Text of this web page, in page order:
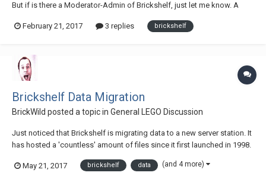
But if is there a Moderator-Admin of Brickshelf, just let me know. A
steps, and they should send me a email. The Problem?: The mail never
February 21, 2017 3 replies brickshelf
Brickshelf Data Migration
BrickWild posted a topic in General LEGO Discussion
Just noticed that Brickshelf is migrating data to a new server station. It
has hosted a 'countless' amount of files since it first launched in 1998.
May 21, 2017 brickshelf data (and 4 more)